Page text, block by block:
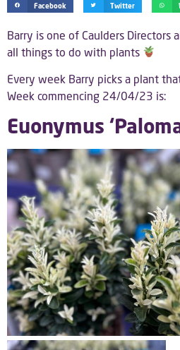
Facebook Twitter
Barry is one of Caulders Directors
all things to do with plants
Every week Barry picks a plant
Week commencing 24/04/23 is:
Euonymus